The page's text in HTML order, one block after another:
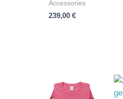
Accessories
239,00€